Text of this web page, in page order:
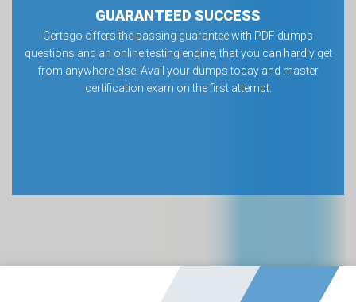
GUARANTEED SUCCESS
Certsgo offers the passing guarantee with PDF dumps
questions and an online testing engine, that you can hardly get
from anywhere else. Avail your dumps today and master
certification exam on the first attempt.